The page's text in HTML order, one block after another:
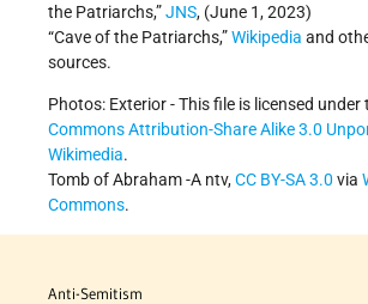
the Patriarchs,”JNS, (June 1, 2023)
“Cave of the Patriarchs,”Wikipedia and
sources.
Photos: Exterior - This file is licensed under
CommonsAttribution-Share Alike 3.0
Wikimedia.
Tomb of Abraham -A ntv,CC BY-SA 3.0 via
Commons.
Anti-Semitism